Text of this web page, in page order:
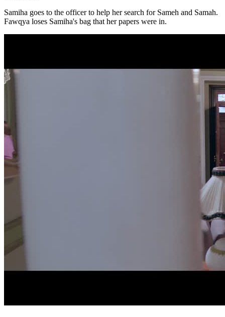
Samiha goes to the officer to help her search for Sameh and Samah.
Fawqya loses Samiha's bag that her papers were in.